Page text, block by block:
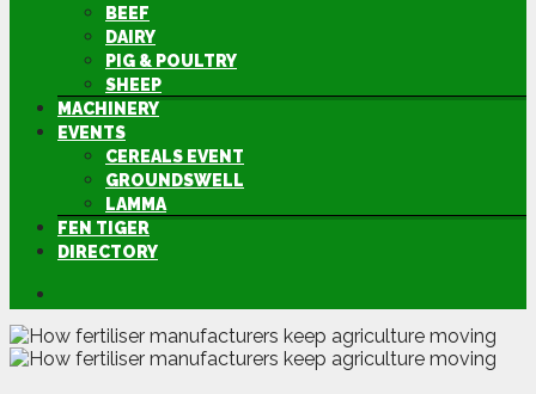
BEEF
DAIRY
PIG & POULTRY
SHEEP
MACHINERY
EVENTS
CEREALS EVENT
GROUNDSWELL
LAMMA
FEN TIGER
DIRECTORY